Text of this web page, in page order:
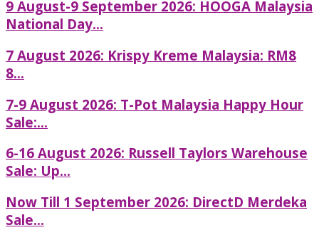
9 August-9 September 2026: HOOGA Malaysia
National Day...
7 August 2026: Krispy Kreme Malaysia: RM8
8...
7-9 August 2026: T-Pot Malaysia Happy Hour
Sale:...
6-16 August 2026: Russell Taylors Warehouse
Sale: Up...
Now Till 1 September 2026: DirectD Merdeka
Sale...